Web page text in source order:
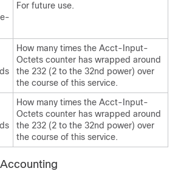
For future use.
How many times the Acct-Input-
Octets counter has wrapped around
the 232 (2 to the 32nd power) over
the course of this service.
How many times the Acct-Input-
Octets counter has wrapped around
the 232 (2 to the 32nd power) over
the course of this service.